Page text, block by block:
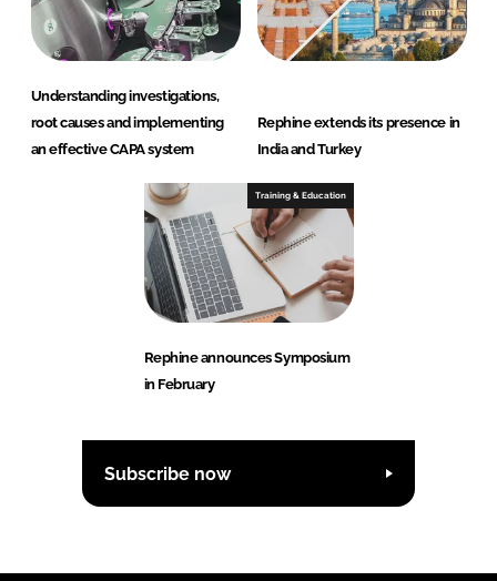
Understanding investigations,
root causes and implementing
an effective CAPA system
Rephine extends its presence in
India and Turkey
Training & Education
Rephine announces Symposium
in February
Subscribe now